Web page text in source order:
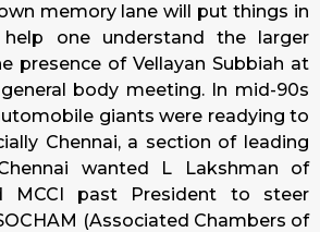
memory lane will put things in
one understand the larger
presence of Vellayan Subbiah at
body meeting. In mid-90s
giants were readying to
Chennai, a section of leading
wanted L Lakshman of
MCCI past President to steer
(Associated Chambers of